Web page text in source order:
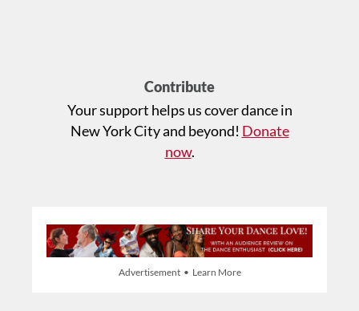
Contribute
Your support helps us cover dance in
New York City and beyond! Donate
now.
Advertisement • Learn More